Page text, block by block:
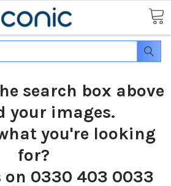
search box above
your images.
you're looking
for?
on 0330 403 0033